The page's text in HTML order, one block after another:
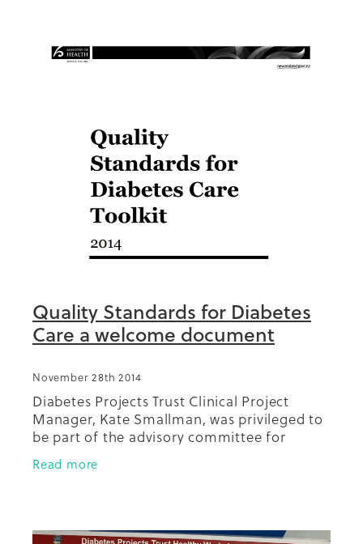
Quality Standards for Diabetes
Care a welcome document
November 28th 2014
Diabetes Projects Trust Clinical Project
Manager, Kate Smallman, was privileged to
be part of the advisory committee for
development of these Quality Standards for
Diabetes Care which was led by Dr
Read more